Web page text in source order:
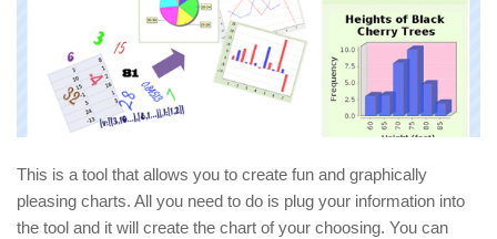
This is a tool that allows you to create fun and graphically
pleasing charts. All you need to do is plug your information into
the tool and it will create the chart of your choosing. You can